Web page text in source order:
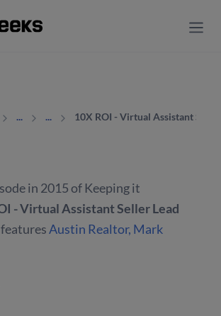
... ... 10X ROI - Virtual Assistant
in 2015 of Keeping it
- Virtual Assistant Seller Lead
featuresAustin Realtor, Mark